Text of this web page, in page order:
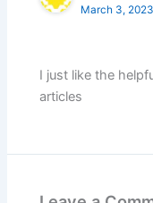
March 3,
I just like the
articles